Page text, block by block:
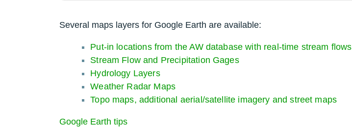
Several maps layers for Google Earth are available:
Put-in locations from the AW database with real-time stream flows
Stream Flow and Precipitation Gages
Hydrology Layers
Weather Radar Maps
Topo maps, additional aerial/satellite imagery and street maps
Google Earth tips